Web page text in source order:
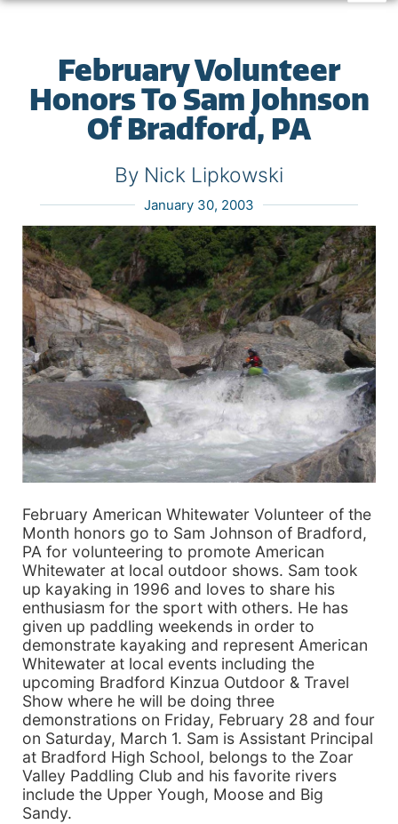
February Volunteer
Honors To Sam Johnson
Of Bradford, PA
By Nick Lipkowski
January 30, 2003
February American Whitewater Volunteer of the
Month honors go to Sam Johnson of Bradford,
PA for volunteering to promote American
Whitewater at local outdoor shows. Sam took
up kayaking in 1996 and loves to share his
enthusiasm for the sport with others. He has
given up paddling weekends in order to
demonstrate kayaking and represent American
Whitewater at local events including the
upcoming Bradford Kinzua Outdoor & Travel
Show where he will be doing three
demonstrations on Friday, February 28 and four
on Saturday, March 1. Sam is Assistant Principal
at Bradford High School, belongs to the Zoar
Valley Paddling Club and his favorite rivers
include the Upper Yough, Moose and Big
Sandy.